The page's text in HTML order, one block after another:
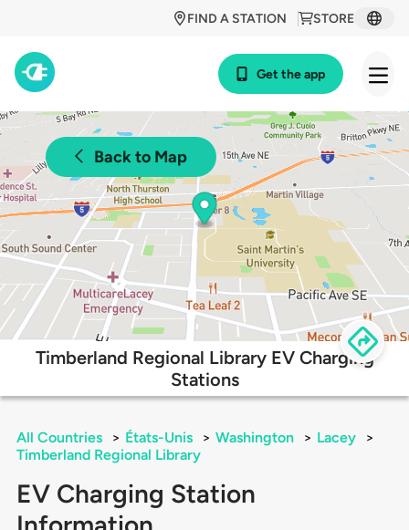
STORE
FIND A STATION
Get the app
Back to Map
Timberland Regional Library EV Charging
Stations
All Countries > États-Unis > Washington > Lacey
>
Timberland Regional Library
EV Charging Station